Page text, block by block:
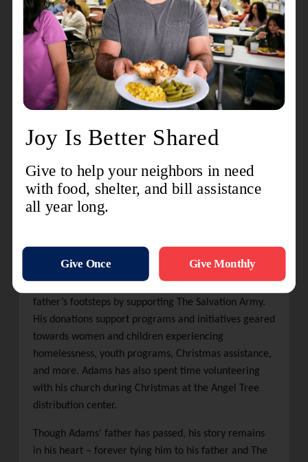
standing by a sign that read, “Free Coffee and
Donuts.” It was The Salvation Army Donut Lassies.
“My dad says they were intensely grateful,” says
Adams. “For the entire time my dad was in Europe,
which was well over a year, there was always a
Wesley continued supporting The Salvation Army well
“As I was growing up, we would always go by the Red
Kettle,” he says. “He would put some money in, and
“Thanks for the coffee and donuts.
father’s footsteps by supporting The Salvation Army.
His donations support programs and initiatives geared
towards women and children experiencing
homelessness, youth programs, Christmas assistance,
and more. Adams has also spent time volunteering
with his church during Christmas at the Angel Tree
distribution center.
Though Adams' father has passed, his story remains
in his heart – forever tying him to his father and The